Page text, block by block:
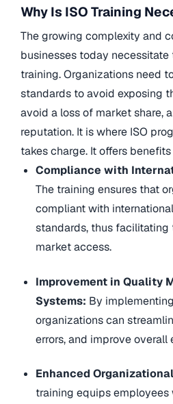
Why Is ISO Training
The growing complexity and
businesses today
training. Organizations need
standards to avoid exposing
avoid a loss of market share,
reputation. It is where ISO
takes charge. It offers
Compliance with
The training ensures that
compliant with
standards, thus facilitating
market access.
Improvement in Quality
Systems: By
organizations can
errors, and improve overall
Enhanced
training equips